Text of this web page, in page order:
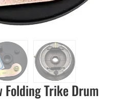
Folding Trike Drum